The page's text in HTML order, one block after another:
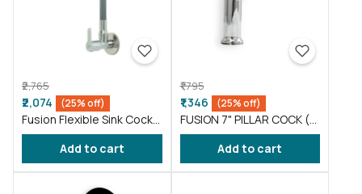
₹2,765
₹2,074 (25% off)
Fusion Flexible Sink Cock
taps wash basin kitchen
Gray ( FS011 )Add to cart
₹1,795
₹1,346 (25% off)
FUSION 7" PILLAR COCK (
FS016 )
Add to cart